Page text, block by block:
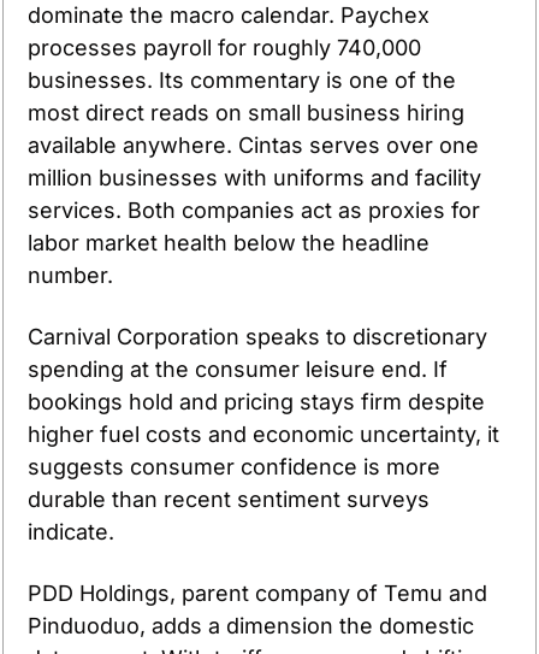
dominate the macro calendar. Paychex
processes payroll for roughly 740,000
businesses. Its commentary is one of the
most direct reads on small business hiring
available anywhere. Cintas serves over one
million businesses with uniforms and facility
services. Both companies act as proxies for
labor market health below the headline
number.
Carnival Corporation speaks to discretionary
spending at the consumer leisure end. If
bookings hold and pricing stays firm despite
higher fuel costs and economic uncertainty, it
suggests consumer confidence is more
durable than recent sentiment surveys
indicate.
PDD Holdings, parent company of Temu and
Pinduoduo, adds a dimension the domestic